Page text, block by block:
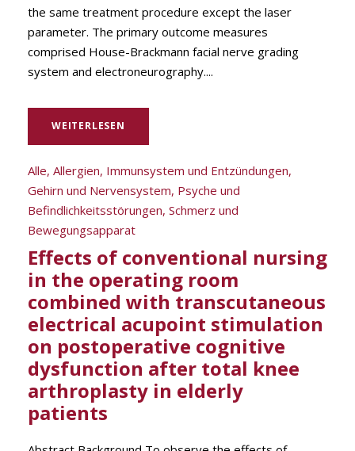
the same treatment procedure except the laser
parameter. The primary outcome measures
comprised House-Brackmann facial nerve grading
system and electroneurography....
WEITERLESEN
Alle, Allergien, Immunsystem und Entzündungen,
Gehirn und Nervensystem, Psyche und
Befindlichkeitsstörungen, Schmerz und
Bewegungsapparat
Effects of conventional nursing
in the operating room
combined with transcutaneous
electrical acupoint stimulation
on postoperative cognitive
dysfunction after total knee
arthroplasty in elderly
patients